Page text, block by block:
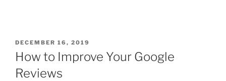
DECEMBER 16, 2019
How to Improve Your Google
Reviews